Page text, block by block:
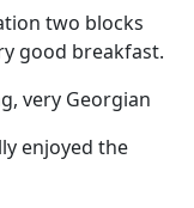
two blocks
good breakfast.
very Georgian
enjoyed the